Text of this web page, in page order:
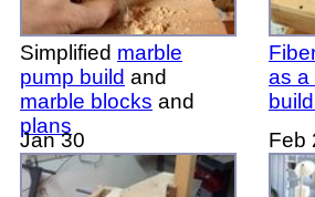
Simplified marble
pump build and
marble blocks and
plans
as a
Jan 30
Feb